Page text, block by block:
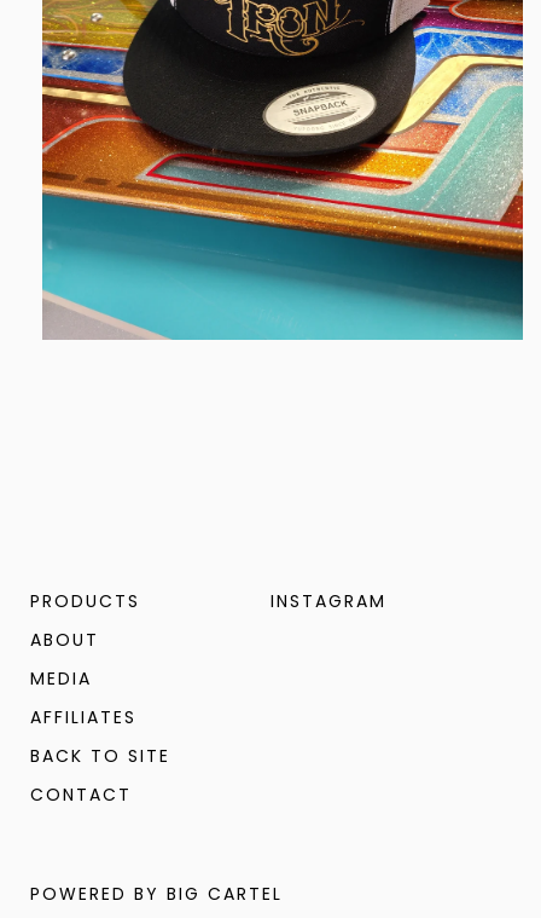
PRODUCTS
ABOUT
MEDIA
AFFILIATES
BACK TO SITE
CONTACT
INSTAGRAM
POWERED BY BIG CARTEL